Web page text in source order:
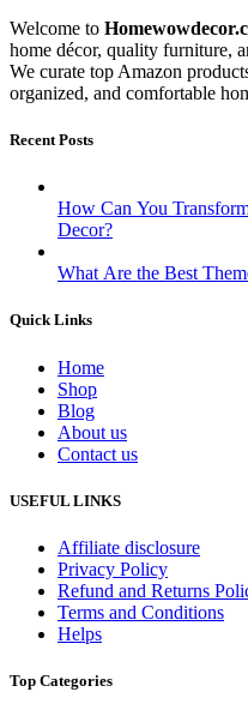
Welcome to
home décor, quality furniture,
We curate top Amazon
organized, and comfortable
Recent Posts
How Can You
Decor?
What Are the Best
Quick Links
Home
Shop
Blog
About us
Contact us
USEFUL LINKS
Affiliate disclosure
Privacy Policy
Refund and Returns
Terms and Conditions
Helps
Top Categories